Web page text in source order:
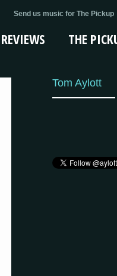
Send us music for The Pickup
REVIEWS THE
Tom Aylott